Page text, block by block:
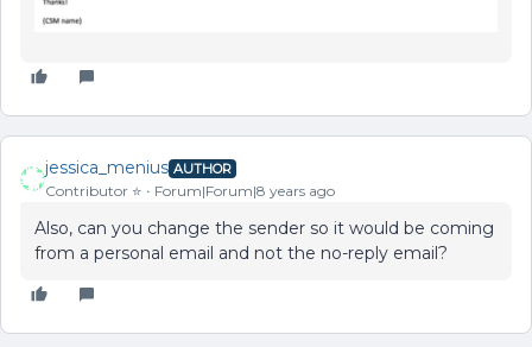
jessica_menius AUTHOR
Contributor ⭐️ Forum|Forum|8 years ago
Also, can you change the sender so it would be coming
from a personal email and not the no-reply email?